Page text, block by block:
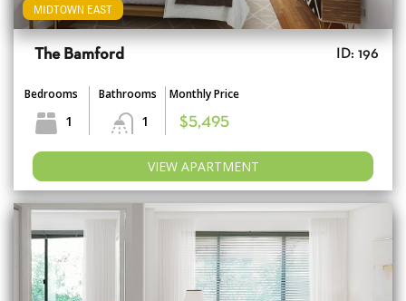
MIDTOWN EAST
The Bamford ID: 196
Bedrooms
1
Bathrooms
1
Monthly Price
$5,495
VIEW APARTMENT